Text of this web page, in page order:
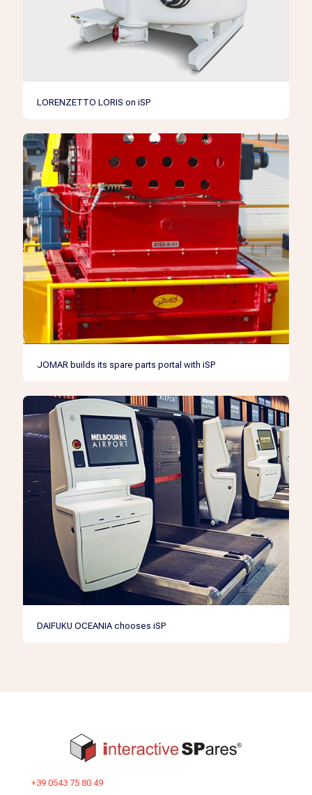
LORENZETTO LORIS on iSP
JOMAR builds its spare parts portal with iSP
DAIFUKU OCEANIA chooses iSP
+39 0543 75 80 49